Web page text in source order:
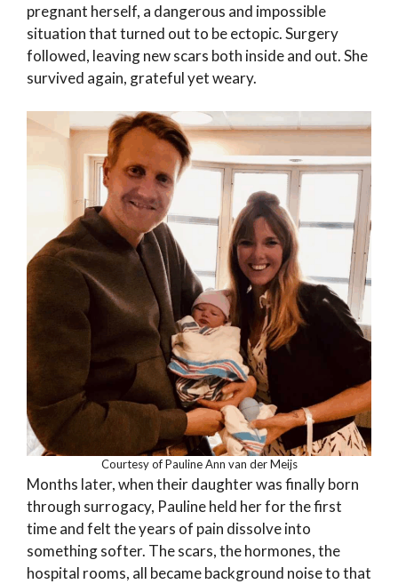
pregnant herself, a dangerous and impossible
situation that turned out to be ectopic. Surgery
followed, leaving new scars both inside and out. She
survived again, grateful yet weary.
Courtesy of Pauline Ann van der Meijs
Months later, when their daughter was finally born
through surrogacy, Pauline held her for the first
time and felt the years of pain dissolve into
something softer. The scars, the hormones, the
hospital rooms, all became background noise to that